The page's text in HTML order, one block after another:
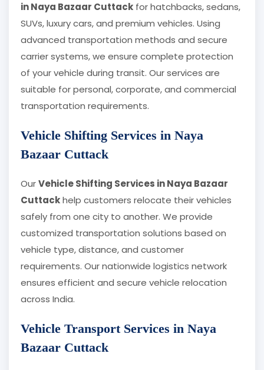
in Naya Bazaar Cuttack for hatchbacks, sedans,
SUVs, luxury cars, and premium vehicles. Using
advanced transportation methods and secure
carrier systems, we ensure complete protection
of your vehicle during transit. Our services are
suitable for personal, corporate, and commercial
transportation requirements.
Vehicle Shifting Services in Naya
Bazaar Cuttack
OurVehicle Shifting Services in Naya Bazaar
Cuttackhelp customers relocate their vehicles
safely from one city to another. We provide
customized transportation solutions based on
vehicle type, distance, and customer
requirements. Our nationwide logistics network
ensures efficient and secure vehicle relocation
across India.
Vehicle Transport Services in Naya
Bazaar Cuttack